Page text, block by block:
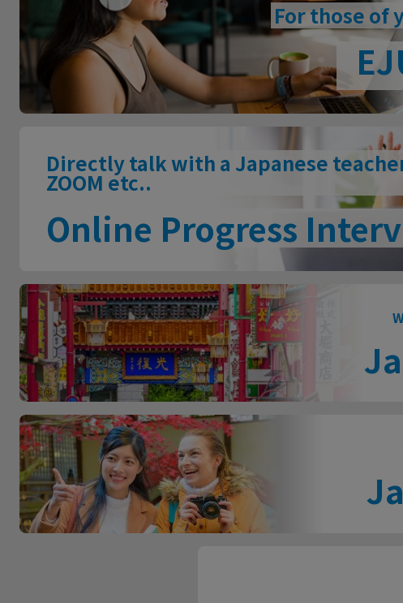
For those of
Directly talk with a Japanese
ZOOM etc..
Online Progress